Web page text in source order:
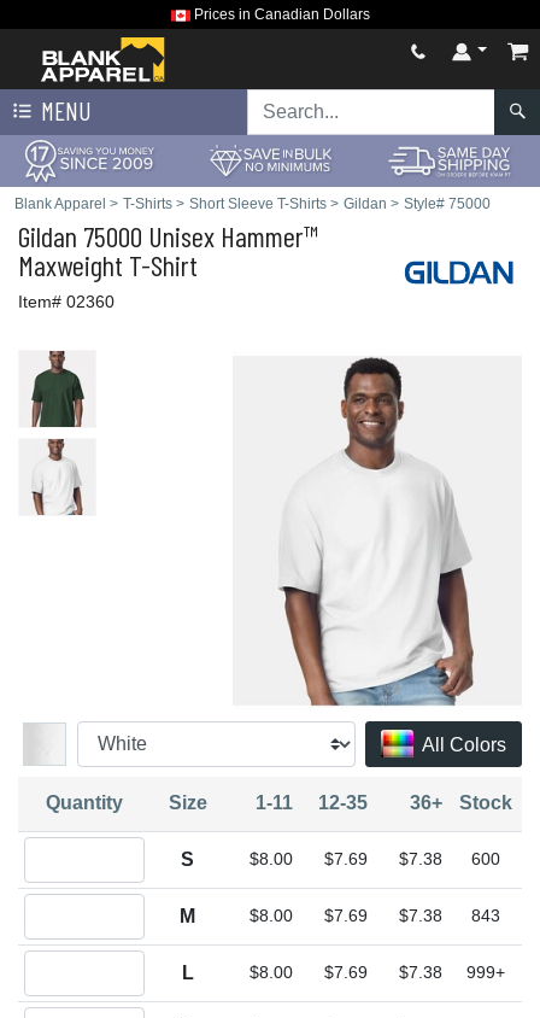
Prices in Canadian Dollars
MENU
Blank Apparel > T-Shirts > Short Sleeve T-Shirts > Gildan > Style# 75000
Gildan 75000 Unisex Hammer™
Maxweight T-Shirt
Item# 02360
All Colors
Quantity Size 1-11 12-35 36+ Stock
S $8.00 $7.69 $7.38 600
M $8.00 $7.69 $7.38 843
L $8.00 $7.69 $7.38 999+